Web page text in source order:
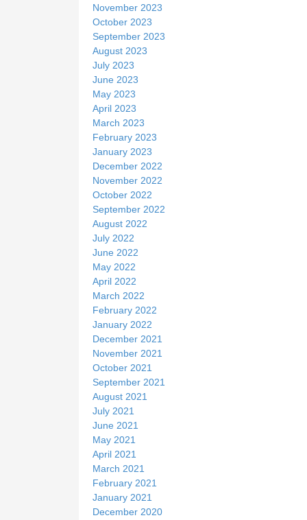
November 2023
October 2023
September 2023
August 2023
July 2023
June 2023
May 2023
April 2023
March 2023
February 2023
January 2023
December 2022
November 2022
October 2022
September 2022
August 2022
July 2022
June 2022
May 2022
April 2022
March 2022
February 2022
January 2022
December 2021
November 2021
October 2021
September 2021
August 2021
July 2021
June 2021
May 2021
April 2021
March 2021
February 2021
January 2021
December 2020